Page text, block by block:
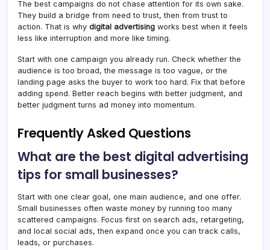
The best campaigns do not chase attention for its own sake.
They build a bridge from need to trust, then from trust to
action. That is why digital advertising works best when it feels
less like interruption and more like timing.
Start with one campaign you already run. Check whether the
audience is too broad, the message is too vague, or the
landing page asks the buyer to work too hard. Fix that before
adding spend. Better reach begins with better judgment, and
better judgment turns ad money into momentum.
Frequently Asked Questions
What are the best digital advertising
tips for small businesses?
Start with one clear goal, one main audience, and one offer.
Small businesses often waste money by running too many
scattered campaigns. Focus first on search ads, retargeting,
and local social ads, then expand once you can track calls,
leads, or purchases.